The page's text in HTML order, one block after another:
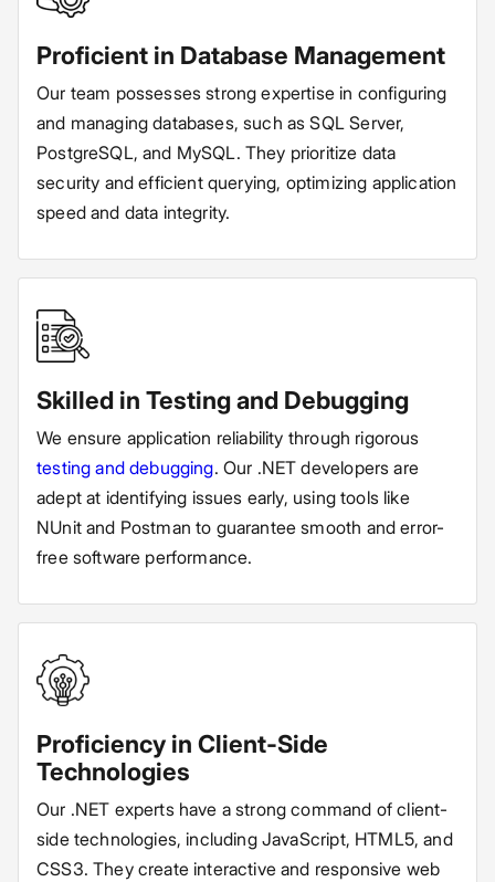
Proficient in Database Management
Our team possesses strong expertise in configuring
and managing databases, such as SQL Server,
PostgreSQL, and MySQL. They prioritize data
security and efficient querying, optimizing application
speed and data integrity.
Skilled in Testing and Debugging
We ensure application reliability through rigorous
testing and debugging. Our .NET developers are
adept at identifying issues early, using tools like
NUnit and Postman to guarantee smooth and error-
free software performance.
Proficiency in Client-Side
Technologies
Our .NET experts have a strong command of client-
side technologies, including JavaScript, HTML5, and
CSS3. They create interactive and responsive web